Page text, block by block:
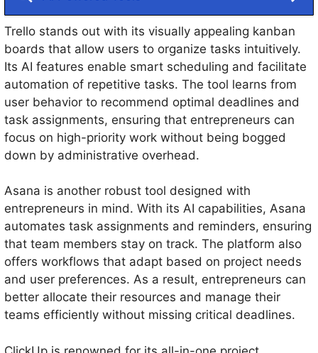
Trello stands out with its visually appealing kanban
boards that allow users to organize tasks intuitively.
Its AI features enable smart scheduling and facilitate
automation of repetitive tasks. The tool learns from
user behavior to recommend optimal deadlines and
task assignments, ensuring that entrepreneurs can
focus on high-priority work without being bogged
down by administrative overhead.
Asana is another robust tool designed with
entrepreneurs in mind. With its AI capabilities, Asana
automates task assignments and reminders, ensuring
that team members stay on track. The platform also
offers workflows that adapt based on project needs
and user preferences. As a result, entrepreneurs can
better allocate their resources and manage their
teams efficiently without missing critical deadlines.